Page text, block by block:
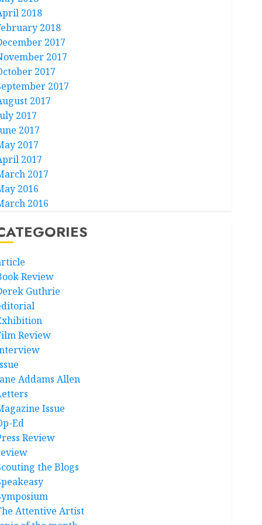
2018
2018
2017
2017
2017
2017
2017
2017
2017
2017
2017
2017
2016
2016
Review
Guthrie
Review
Addams Allen
Issue
Ed
Review
the Blogs
Attentive Artist